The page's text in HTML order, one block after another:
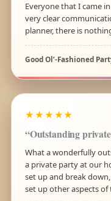
Everyone that I came
very clear
planner, there is
Good Ol’-Fashioned
★★★★★
“Outstanding
What a wonderfully
a private party at our
set up and break
set up other aspects of